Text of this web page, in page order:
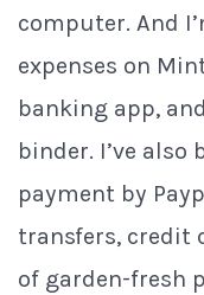
computer. And
expenses on
banking app,
binder. I’ve also
payment by
transfers, credit
of garden-fresh